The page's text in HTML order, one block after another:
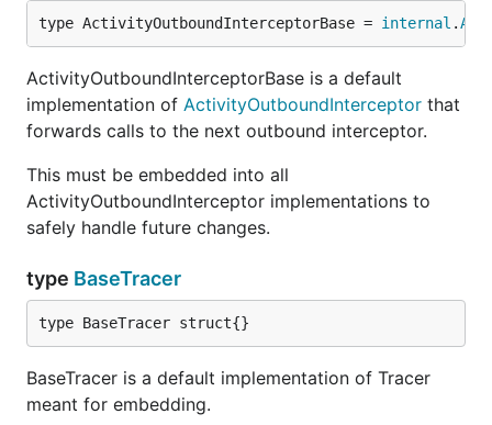
type ActivityOutboundInterceptorBase = internal .
ActivityOutboundInterceptorBase is a default
implementation of ActivityOutboundInterceptor that
forwards calls to the next outbound interceptor.
This must be embedded into all
ActivityOutboundInterceptor implementations to
safely handle future changes.
type BaseTracer
type BaseTracer struct{}
BaseTracer is a default implementation of Tracer
meant for embedding.